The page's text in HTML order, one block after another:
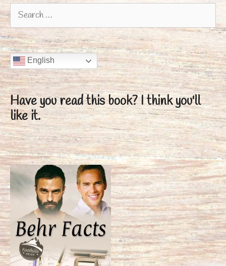
Search
for:
English
Have you read this book?I think you'll
like it.